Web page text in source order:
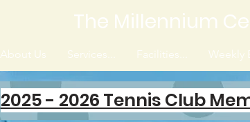
The Millennium
About Us Services... Facilities... Weekly
2025 - 2026 Tennis Club